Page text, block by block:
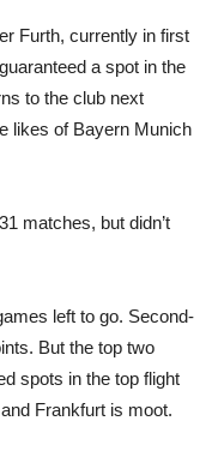
Furth, currently in first
a spot in the
to the club next
likes of Bayern Munich
matches, but didn’t
left to go. Second-
But the top two
spots in the top flight
Frankfurt is moot.